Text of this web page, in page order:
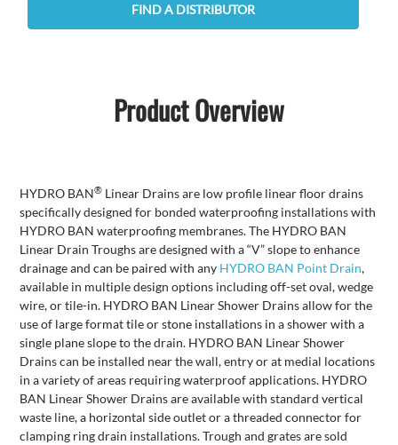
FIND A DISTRIBUTOR
Product Overview
HYDRO BAN® Linear Drains are low profile linear floor drains
specifically designed for bonded waterproofing installations with
HYDRO BAN waterproofing membranes. The HYDRO BAN
Linear Drain Troughs are designed with a “V” slope to enhance
drainage and can be paired with any HYDRO BAN Point Drain,
available in multiple design options including off-set oval, wedge
wire, or tile-in. HYDRO BAN Linear Shower Drains allow for the
use of large format tile or stone installations in a shower with a
single plane slope to the drain. HYDRO BAN Linear Shower
Drains can be installed near the wall, entry or at medial locations
in a variety of areas requiring waterproof applications. HYDRO
BAN Linear Shower Drains are available with standard vertical
waste line, a horizontal side outlet or a threaded connector for
clamping ring drain installations. Trough and grates are sold